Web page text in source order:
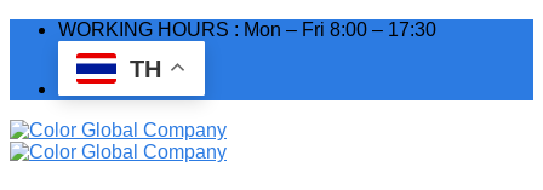
Skip
WORKING HOURS : Mon – Fri 8:00 – 17:30
TH